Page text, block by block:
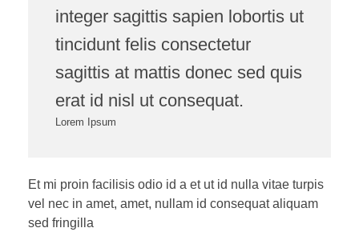
integer sagittis sapien lobortis ut
tincidunt felis consectetur
sagittis at mattis donec sed quis
erat id nisl ut consequat.
Lorem Ipsum
Et mi proin facilisis odio id a et ut id nulla vitae turpis
vel nec in amet, amet, nullam id consequat aliquam
sed fringilla